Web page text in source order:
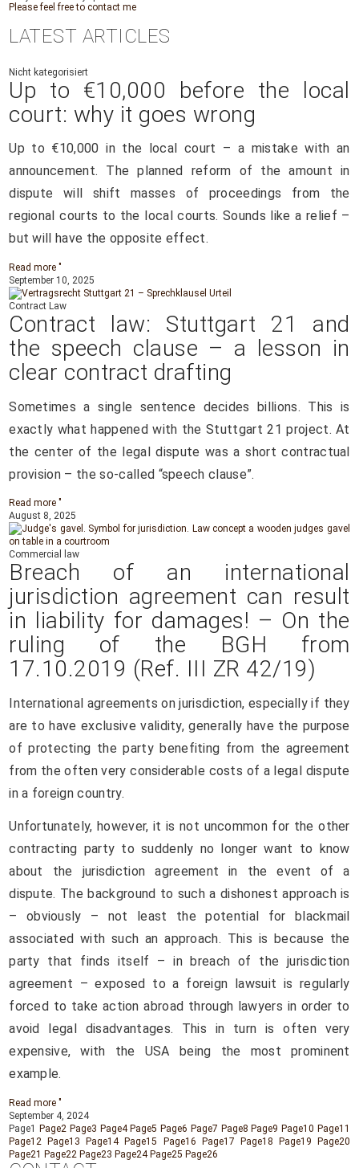
Please feel free to contact me
LATEST ARTICLES
Nicht kategorisiert
Up to €10,000 before the local
court: why it goes wrong
Up to €10,000 in the local court – a mistake with an
announcement. The planned reform of the amount in
dispute will shift masses of proceedings from the
regional courts to the local courts. Sounds like a relief –
but will have the opposite effect.
Read more "
September 10, 2025
Contract Law
Contract law: Stuttgart 21 and
the speech clause – a lesson in
clear contract drafting
Sometimes a single sentence decides billions. This is
exactly what happened with the Stuttgart 21 project. At
the center of the legal dispute was a short contractual
provision – the so-called “speech clause”.
Read more "
August 8, 2025
Commercial law
Breach of an international
jurisdiction agreement can result
in liability for damages! – On the
ruling of the BGH from
17.10.2019 (Ref. III ZR 42/19)
International agreements on jurisdiction, especially if they
are to have exclusive validity, generally have the purpose
of protecting the party benefiting from the agreement
from the often very considerable costs of a legal dispute
in a foreign country.
Unfortunately, however, it is not uncommon for the other
contracting party to suddenly no longer want to know
about the jurisdiction agreement in the event of a
dispute. The background to such a dishonest approach is
– obviously – not least the potential for blackmail
associated with such an approach. This is because the
party that finds itself – in breach of the jurisdiction
agreement – exposed to a foreign lawsuit is regularly
forced to take action abroad through lawyers in order to
avoid legal disadvantages. This in turn is often very
expensive, with the USA being the most prominent
example.
Read more "
September 4, 2024
Page1 Page2 Page3 Page4 Page5 Page6 Page7 Page8 Page9 Page10 Page11
Page12 Page13 Page14 Page15 Page16 Page17 Page18 Page19 Page20
Page21 Page22 Page23 Page24 Page25 Page26